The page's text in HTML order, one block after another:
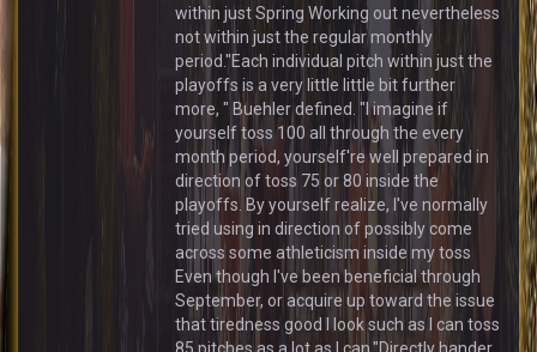
within just Spring Working out nevertheless
not within just the regular monthly
period."Each individual pitch within just the
playoffs is a very little little bit further
more, " Buehler defined. "I imagine if
yourself toss 100 all through the every
month period, yourself're well prepared in
direction of toss 75 or 80 inside the
playoffs. By yourself realize, I've normally
tried using in direction of possibly come
across some athleticism inside my toss
Even though I've been beneficial through
September, or acquire up toward the issue
that tiredness good I look such as I can toss